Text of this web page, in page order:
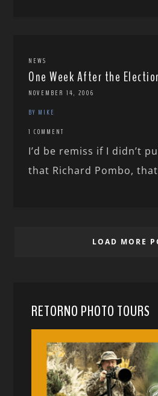
NEWS
One Week After the
NOVEMBER 14, 2006
BY MIKE
1 COMMENT
I’d be remiss if I didn’t
that Richard Pombo,
LOAD MORE
RETORNO PHOTO TOURS